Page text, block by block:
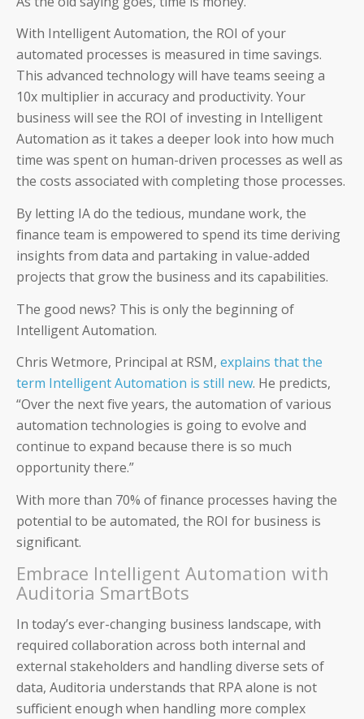
Coupa
SAP
CFOs
Controllers
Receivables Teams
Payables Teams
General Ledger Teams
Shared Services Teams
IT and Finance Transformation
Blog
Solution Briefs
White Papers
Webinar Recordings
ROI Calculators
With Intelligent Automation, the ROI of your
automated processes is measured in time savings.
This advanced technology will have teams seeing a
10x multiplier in accuracy and productivity. Your
business will see the ROI of investing in Intelligent
Automation as it takes a deeper look into how much
time was spent on human-driven processes as well as
the costs associated with completing those processes.
By letting IA do the tedious, mundane work, the
finance team is empowered to spend its time deriving
insights from data and partaking in value-added
projects that grow the business and its capabilities.
The good news? This is only the beginning of
Intelligent Automation.
Chris Wetmore, Principal at RSM, explains that the
term Intelligent Automation is still new. He predicts,
“Over the next five years, the automation of various
automation technologies is going to evolve and
continue to expand because there is so much
opportunity there.”
With more than 70% of finance processes having the
potential to be automated, the ROI for business is
significant.
Embrace Intelligent Automation with
Auditoria SmartBots
In today’s ever-changing business landscape, with
required collaboration across both internal and
external stakeholders and handling diverse sets of
data, Auditoria understands that RPA alone is not
sufficient enough when handling more complex